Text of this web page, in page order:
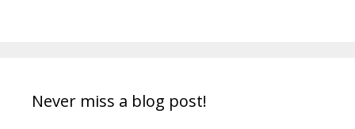
Never miss a blog post!